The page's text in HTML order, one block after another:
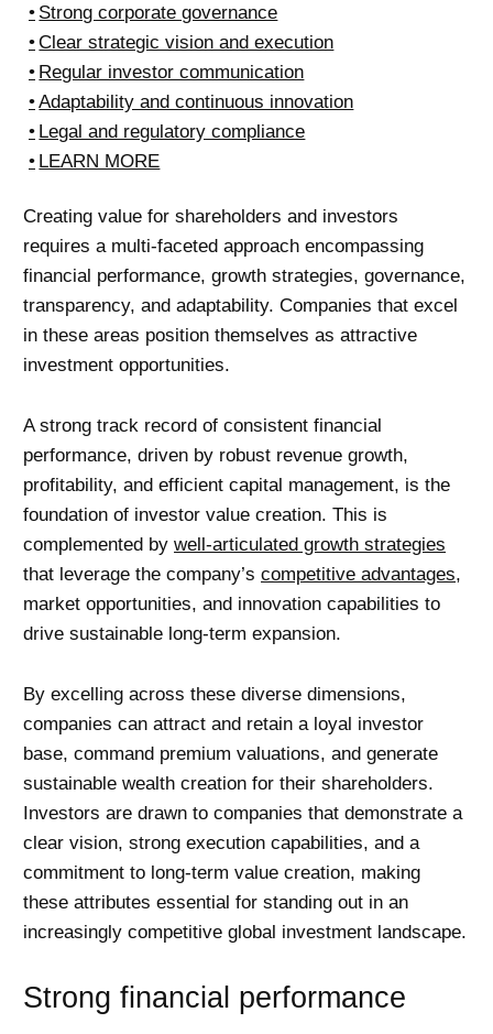
Strong corporate governance
Clear strategic vision and execution
Regular investor communication
Adaptability and continuous innovation
Legal and regulatory compliance
LEARN MORE
Creating value for shareholders and investors
requires a multi-faceted approach encompassing
financial performance, growth strategies, governance,
transparency, and adaptability. Companies that excel
in these areas position themselves as attractive
investment opportunities.
A strong track record of consistent financial
performance, driven by robust revenue growth,
profitability, and efficient capital management, is the
foundation of investor value creation. This is
complemented by well-articulated growth strategies
that leverage the company’s competitive advantages,
market opportunities, and innovation capabilities to
drive sustainable long-term expansion.
By excelling across these diverse dimensions,
companies can attract and retain a loyal investor
base, command premium valuations, and generate
sustainable wealth creation for their shareholders.
Investors are drawn to companies that demonstrate a
clear vision, strong execution capabilities, and a
commitment to long-term value creation, making
these attributes essential for standing out in an
increasingly competitive global investment landscape.
Strong financial performance